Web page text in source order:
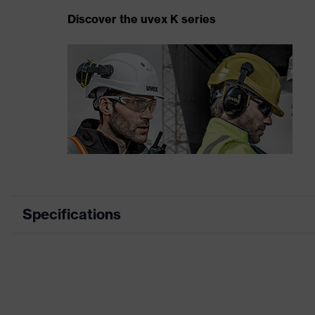
Discover the uvex K series
Specifications